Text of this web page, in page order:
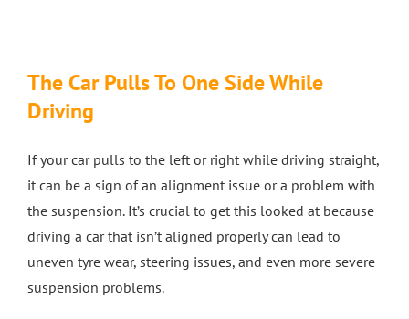
The Car Pulls To One Side While
Driving
If your car pulls to the left or right while driving straight,
it can be a sign of an alignment issue or a problem with
the suspension. It’s crucial to get this looked at because
driving a car that isn’t aligned properly can lead to
uneven tyre wear, steering issues, and even more severe
suspension problems.